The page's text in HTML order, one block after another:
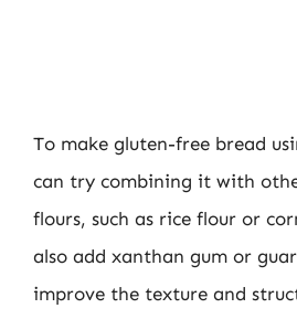
To make gluten-free bread
can try combining it with
flours, such as rice flour or
also add xanthan gum or
improve the texture and